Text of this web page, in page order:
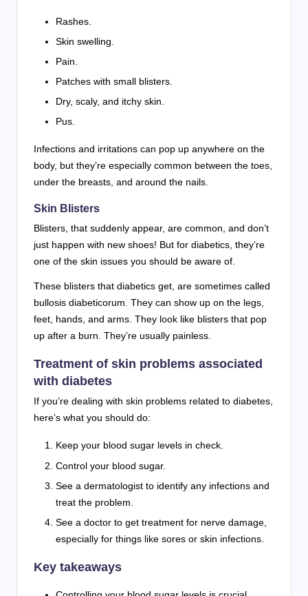
Rashes.
Skin swelling.
Pain.
Patches with small blisters.
Dry, scaly, and itchy skin.
Pus.
Infections and irritations can pop up anywhere on the
body, but they’re especially common between the toes,
under the breasts, and around the nails.
Skin Blisters
Blisters, that suddenly appear, are common, and don’t
just happen with new shoes! But for diabetics, they’re
one of the skin issues you should be aware of.
These blisters that diabetics get, are sometimes called
bullosis diabeticorum. They can show up on the legs,
feet, hands, and arms. They look like blisters that pop
up after a burn. They’re usually painless.
Treatment of skin problems associated
with diabetes
If you’re dealing with skin problems related to diabetes,
here’s what you should do:
Keep your blood sugar levels in check.
Control your blood sugar.
See a dermatologist to identify any infections and
treat the problem.
See a doctor to get treatment for nerve damage,
especially for things like sores or skin infections.
Key takeaways